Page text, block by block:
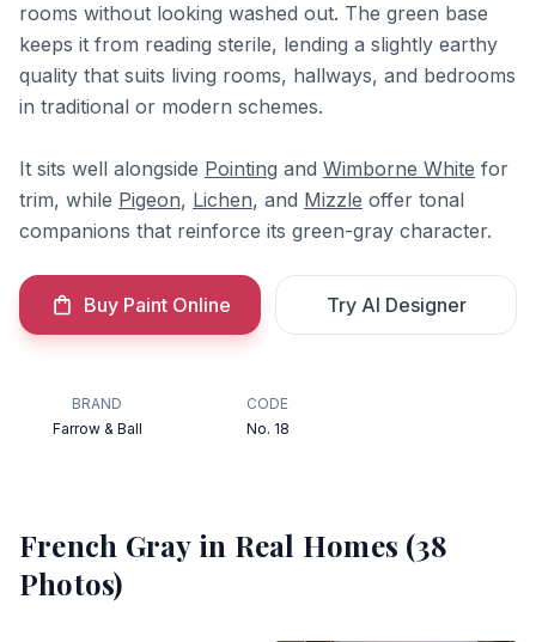
rooms without looking washed out. The green base
keeps it from reading sterile, lending a slightly earthy
quality that suits living rooms, hallways, and bedrooms
in traditional or modern schemes.
It sits well alongside Pointing and Wimborne White for
trim, while Pigeon, Lichen, and Mizzle offer tonal
companions that reinforce its green-gray character.
Buy Paint Online Try AI Designer
BRAND
Farrow & Ball
CODE
No. 18
French Grayin Real Homes (38
Photos)